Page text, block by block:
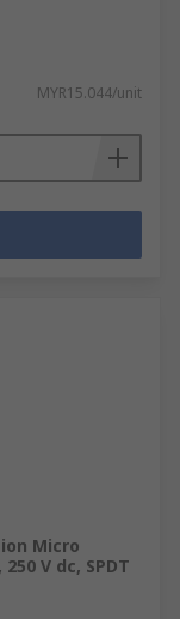
MYR15.044/unit
Micro
V dc, SPDT